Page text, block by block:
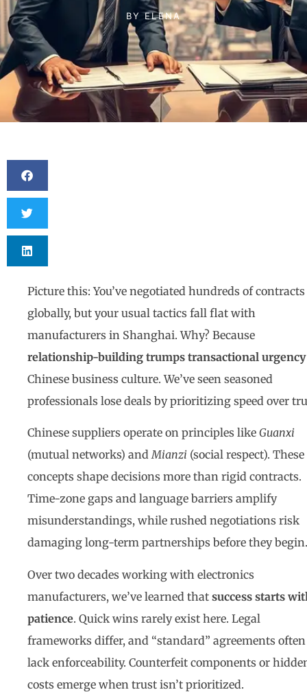
BY ELENA
Picture this: You’ve negotiated hundreds of contracts
globally, but your usual tactics fall flat with
manufacturers in Shanghai. Why? Because
relationship-building trumps transactional urgency
Chinese business culture. We’ve seen seasoned
professionals lose deals by prioritizing speed over
Chinese suppliers operate on principles like Guanxi
(mutual networks) andMianzi (social respect). These
concepts shape decisions more than rigid contracts.
Time-zone gaps and language barriers amplify
misunderstandings, while rushed negotiations risk
damaging long-term partnerships before they begin.
Over two decades working with electronics
manufacturers, we’ve learned that success starts
patience. Quick wins rarely exist here. Legal
frameworks differ, and “standard” agreements often
lack enforceability. Counterfeit components or
costs emerge when trust isn’t prioritized.